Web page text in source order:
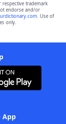
respective trademark
endorse and/or
. Use of
only.
App